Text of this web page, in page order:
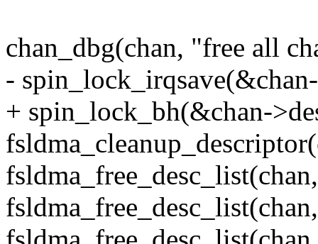
chan_dbg(chan, "free all
-
+ spin_lock_bh(&chan-